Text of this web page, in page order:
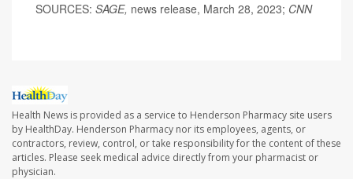
SOURCES: SAGE, news release, March 28, 2023; CNN
Health News is provided as a service to Henderson Pharmacy site users
by HealthDay. Henderson Pharmacy nor its employees, agents, or
contractors, review, control, or take responsibility for the content of these
articles. Please seek medical advice directly from your pharmacist or
physician.